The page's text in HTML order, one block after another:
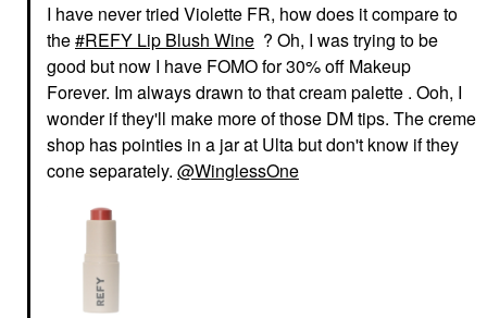
I have never tried Violette FR, how does it compare to
the
REFY Lip Blush Wine ? Oh, I was trying to be
good but now I have FOMO for 30% off Makeup
Forever. Im always drawn to that cream palette . Ooh, I
wonder if they'll make more of those DM tips. The creme
shop has pointies in a jar at Ulta but don't know if they
cone separately. @WinglessOne